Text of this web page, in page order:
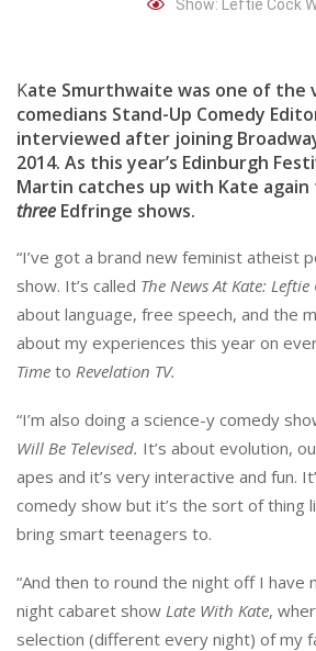
Audio
Print
Show: Leftie Cock
Kate Smurthwaite was one of the
comedians Stand-Up Comedy
interviewed after joining
2014. As this year’s Edinburgh
Martin catches up with Kate
three Edfringe shows.
“I’ve got a brand new feminist atheist
show. It’s called The News At Kate:
about language, free speech, and the
about my experiences this year on
Time to Revelation TV.
“I’m also doing a science-y comedy
Will Be Televised. It’s about evolution,
apes and it’s very interactive and fun.
comedy show but it’s the sort of thing
bring smart teenagers to.
“And then to round the night off I have
night cabaret show Late With Kate,
selection (different every night) of my